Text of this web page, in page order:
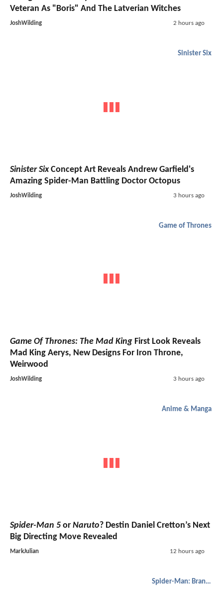
Veteran As "Boris" And The Latverian Witches
JoshWilding 2 hours ago
Sinister Six
Sinister SixConcept Art Reveals Andrew Garfield's
Amazing Spider-Man Battling Doctor Octopus
JoshWilding 3 hours ago
Game of Thrones
Game Of Thrones: The Mad King First Look Reveals
Mad King Aerys, New Designs For Iron Throne,
Weirwood
JoshWilding 3 hours ago
Anime & Manga
Spider-Man 5 or Naruto? Destin Daniel Cretton’s Next
Big Directing Move Revealed
MarkJulian 12 hours ago
Spider-Man: Brand New Day